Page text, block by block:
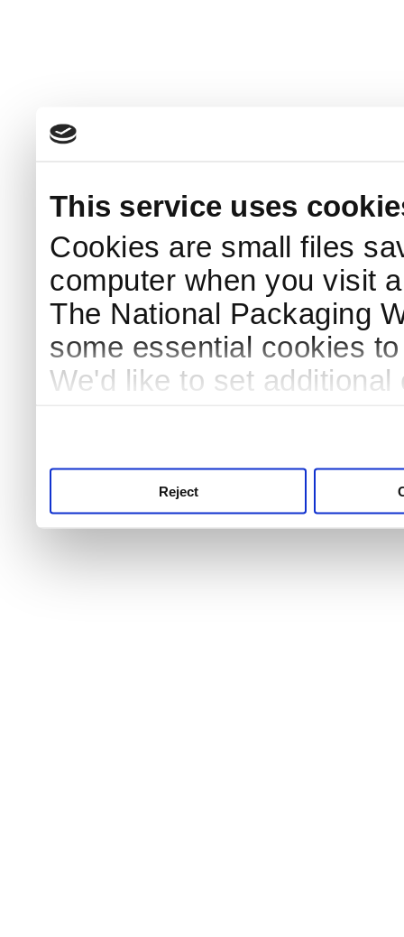
This service uses
Cookies are small files
computer when you visit
The National Packaging
some essential cookies
We'd like to set
Reject